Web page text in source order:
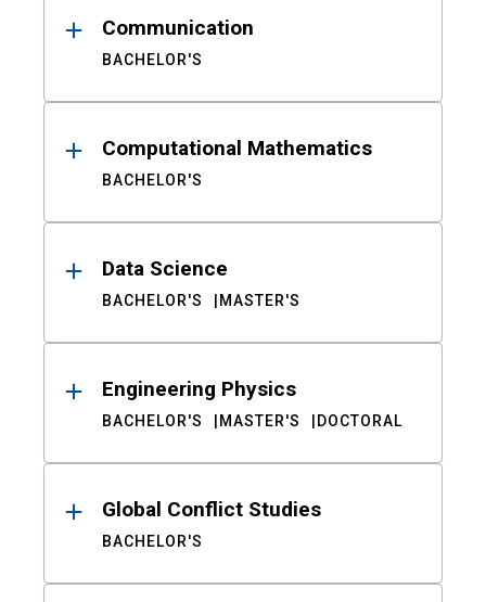
Communication
BACHELOR'S
Computational Mathematics
BACHELOR'S
Data Science
BACHELOR'S MASTER'S
Engineering Physics
BACHELOR'S MASTER'S DOCTORAL
Global Conflict Studies
BACHELOR'S